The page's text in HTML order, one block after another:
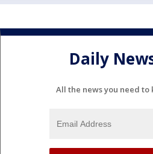
Daily
All the news you need to